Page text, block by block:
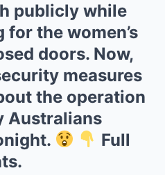
publicly while
the women’s
doors. Now,
measures
the operation
Australians
Full